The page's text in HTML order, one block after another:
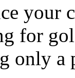
your
for
only a